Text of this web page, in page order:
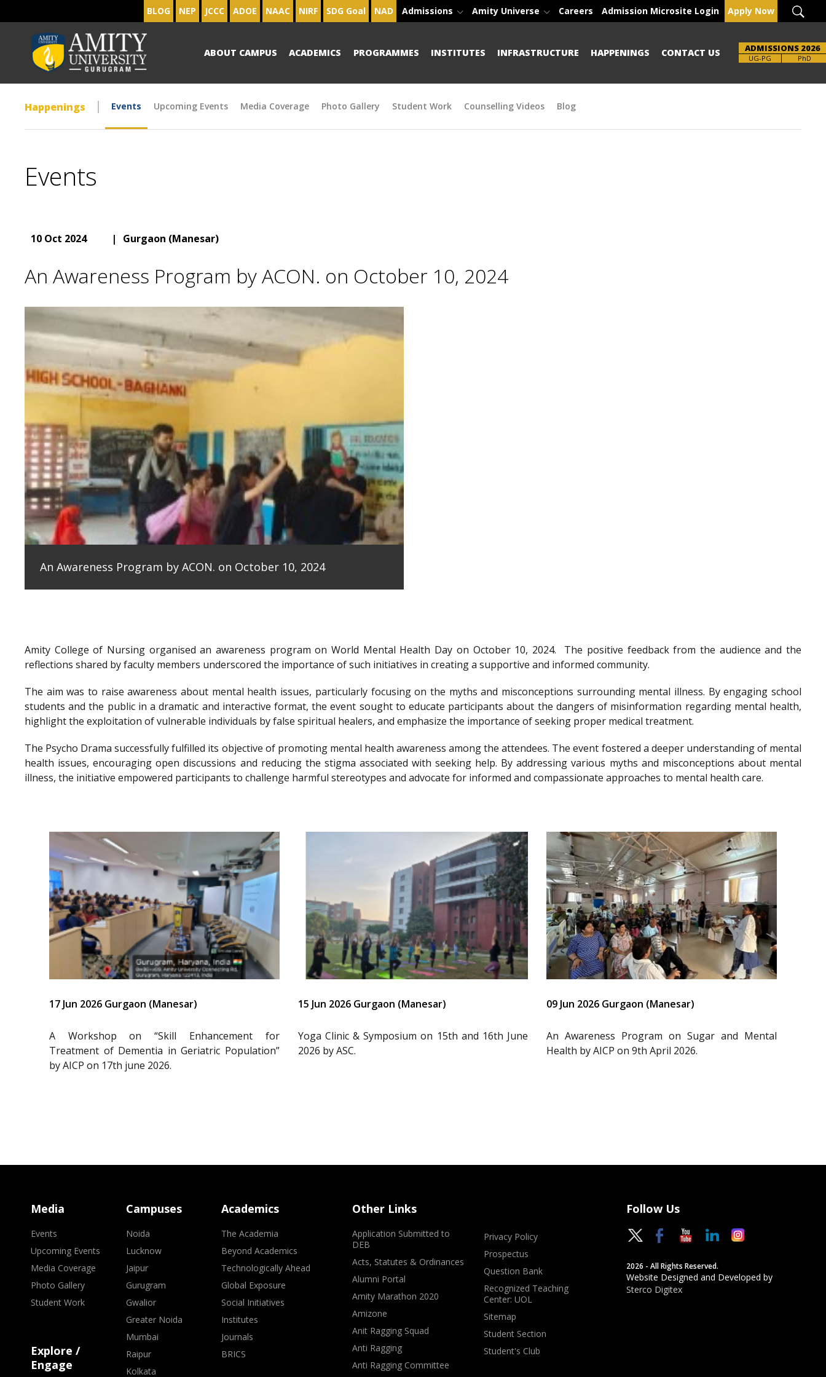
BLOG NEP JCCC ADOE NAAC NIRF SDG Goal NAD Admissions Amity Universe Careers Admission Microsite Login Apply Now
ABOUT CAMPUS ACADEMICS PROGRAMMES INSTITUTES INFRASTRUCTURE HAPPENINGS CONTACT US ADMISSIONS 2026
UG-PG
Brochure PhD
Happenings Events Upcoming Events Media Coverage Photo Gallery Student Work Counselling Videos Blog
Events
10 Oct 2024 | Gurgaon (Manesar)
An Awareness Program by ACON. on October 10, 2024
An Awareness Program by ACON. on October 10, 2024
Amity College of Nursing organised an awareness program on World Mental Health Day on October 10, 2024.
The positive feedback from the audience and the
reflections shared by faculty members underscored the importance of such initiatives in creating a supportive and informed community.
The aim was to raise awareness about mental health issues, particularly focusing on the myths and misconceptions surrounding mental illness. By engaging school
students and the public in a dramatic and interactive format, the event sought to educate participants about the dangers of misinformation regarding mental health,
highlight the exploitation of vulnerable individuals by false spiritual healers, and emphasize the importance of seeking proper medical treatment.
The Psycho Drama successfully fulfilled its objective of promoting mental health awareness among the attendees. The event fostered a deeper understanding of mental
health issues, encouraging open discussions and reducing the stigma associated with seeking help. By addressing various myths and misconceptions about mental
illness, the initiative empowered participants to challenge harmful stereotypes and advocate for informed and compassionate approaches to mental health care.
17 Jun 2026 Gurgaon (Manesar)
A Workshop on “Skill Enhancement for
Treatment of Dementia in Geriatric Population”
by AICP on 17th june 2026.
15 Jun 2026 Gurgaon (Manesar)
Yoga Clinic & Symposium on 15th and 16th June
2026 by ASC.
09 Jun 2026 Gurgaon (Manesar)
An Awareness Program on Sugar and Mental
Health by AICP on 9th April 2026.
Media
Events
Upcoming Events
Media Coverage
Photo Gallery
Student Work
Explore /
Engage
Campuses
Noida
Lucknow
Jaipur
Gurugram
Gwalior
Greater Noida
Mumbai
Raipur
Kolkata
Academics
The Academia
Beyond Academics
Technologically Ahead
Global Exposure
Social Initiatives
Institutes
Journals
BRICS
Other Links
Application Submitted to
DEB
Acts, Statutes & Ordinances
Alumni Portal
Amity Marathon 2020
Amizone
Anit Ragging Squad
Anti Ragging
Anti Ragging Committee
Privacy Policy
Prospectus
Question Bank
Recognized Teaching
Center: UOL
Sitemap
Student Section
Student's Club
Follow Us
2026 - All Rights Reserved.
Website Designed and Developed by
Sterco Digitex